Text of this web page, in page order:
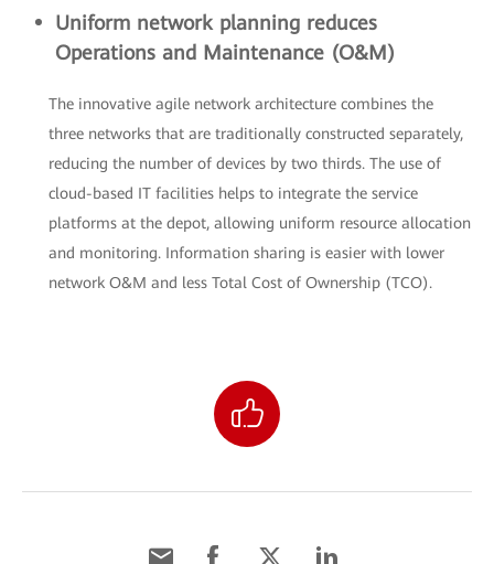
Uniform network planning reduces
Operations and Maintenance (O&M)
The innovative agile network architecture combines the
three networks that are traditionally constructed separately,
reducing the number of devices by two thirds. The use of
cloud-based IT facilities helps to integrate the service
platforms at the depot, allowing uniform resource allocation
and monitoring. Information sharing is easier with lower
network O&M and less Total Cost of Ownership (TCO).